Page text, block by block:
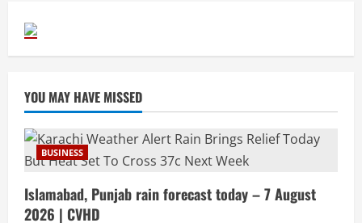
YOU MAY HAVE MISSED
BUSINESS
Islamabad, Punjab rain forecast today – 7 August
2026 | CVHD